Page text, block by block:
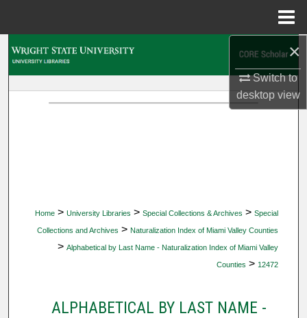
×
Switch to
desktopview
Home > University Libraries > Special Collections & Archives > Special
Collections and Archives > Naturalization Index of Miami Valley Counties
> Alphabetical by Last Name - Naturalization Index of Miami Valley
Counties > 12472
ALPHABETICAL BY LAST NAME -